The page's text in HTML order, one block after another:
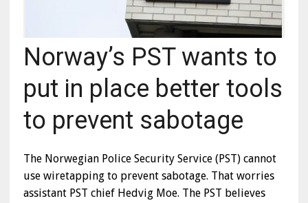
Norway’s PST wants to
put in place better tools
to prevent sabotage
The Norwegian Police Security Service (PST) cannot
use wiretapping to prevent sabotage. That worries
assistant PST chief Hedvig Moe. The PST believes